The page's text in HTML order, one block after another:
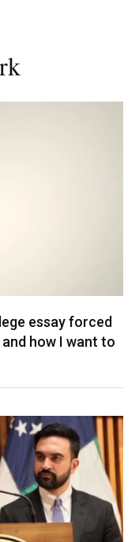
essay forced
how I want to